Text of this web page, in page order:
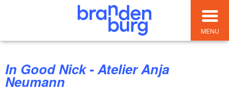
MENU
In Good Nick - Atelier Anja
Neumann